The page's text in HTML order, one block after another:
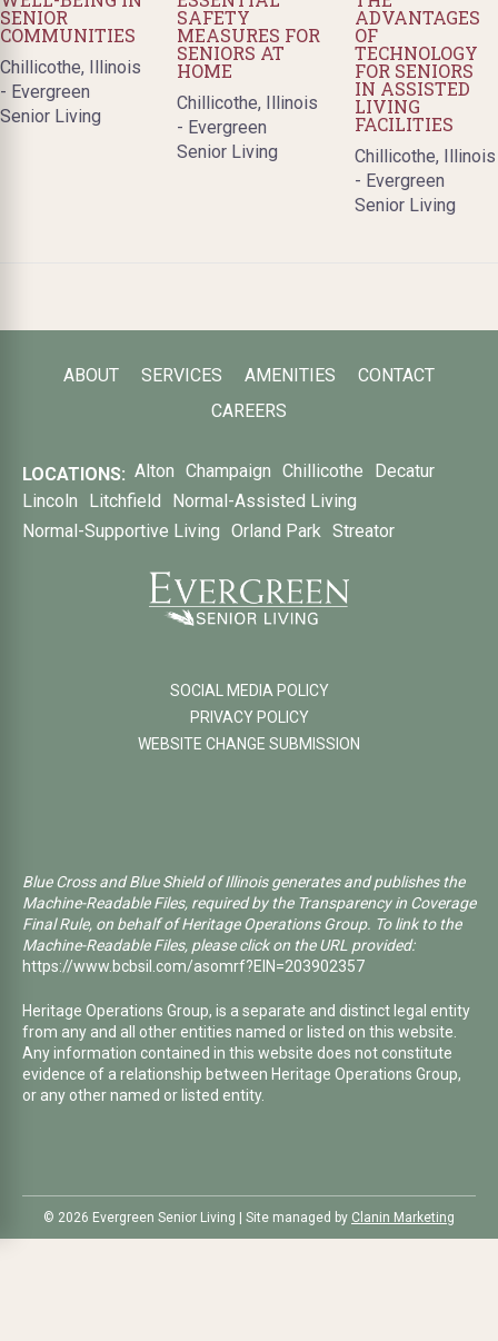
SENIOR
COMMUNITIES
Chillicothe, Illinois
- Evergreen
Senior Living
SAFETY
MEASURES FOR
SENIORS AT
HOME
Chillicothe, Illinois
- Evergreen
Senior Living
ADVANTAGES
OF
TECHNOLOGY
FOR SENIORS
IN ASSISTED
LIVING
FACILITIES
Chillicothe, Illinois
- Evergreen
Senior Living
ABOUT SERVICES AMENITIES
CONTACT
CAREERS
LOCATIONS: Alton Champaign Chillicothe
Decatur
Lincoln
Litchfield
Normal-Assisted Living
Normal-Supportive Living Orland Park Streator
SOCIAL MEDIA POLICY
PRIVACY POLICY
WEBSITE CHANGE SUBMISSION
Blue Cross and Blue Shield of Illinois generates and publishes the
Machine-Readable Files, required by the Transparency in Coverage
Final Rule, on behalf of Heritage Operations Group. To link to the
Machine-Readable Files, please click on the URL provided:
https://www.bcbsil.com/asomrf?EIN=203902357
Heritage Operations Group, is a separate and distinct legal entity
from any and all other entities named or listed on this website.
Any information contained in this website does not constitute
evidence of a relationship between Heritage Operations Group,
or any other named or listed entity.
©️ 2026 Evergreen Senior Living | Site managed by Clanin Marketing